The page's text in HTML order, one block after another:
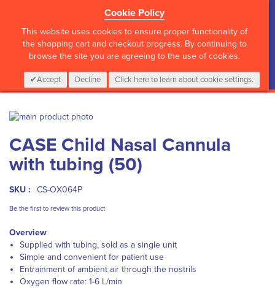
Cookie Policy
This website uses cookies to ensure proper functionality of
the shopping cart and checkout progress. By continuing to
browse the site you are agreeing to the use of cookies.
Accept Decline Click here to learn about cookie settings.
CALL :01 835 2411 My Cart
0 Items Login
Skip
the
end
of
images
to
the
beginning
the
gallery
CASE Child Nasal Cannula
with tubing (50)
SKU : CS-OX064P
Be the first to review this product
Overview
Supplied with tubing, sold as a single unit
Simple and convenient for patient use
Entrainment of ambient air through the nostrils
Oxygen flow rate: 1-6 L/min